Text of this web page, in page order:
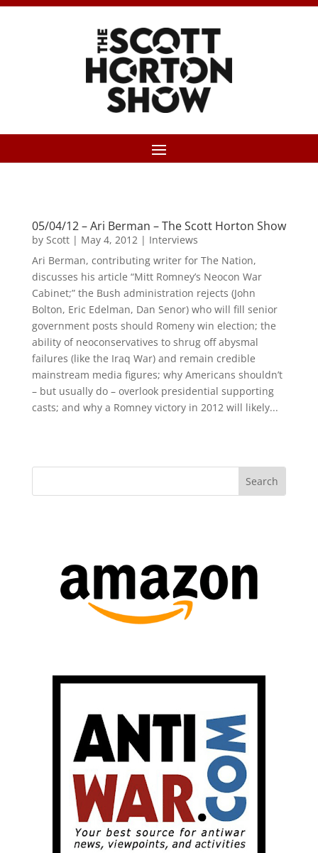
05/04/12 – Ari Berman – The Scott Horton Show
by Scott| May 4, 2012| Interviews
Ari Berman, contributing writer for The Nation,
discusses his article “Mitt Romney’s Neocon War
Cabinet;” the Bush administration rejects (John
Bolton, Eric Edelman, Dan Senor) who will fill senior
government posts should Romeny win election; the
ability of neoconservatives to shrug off abysmal
failures (like the Iraq War) and remain credible
mainstream media figures; why Americans shouldn’t
– but usually do – overlook presidential supporting
casts; and why a Romney victory in 2012 will likely...